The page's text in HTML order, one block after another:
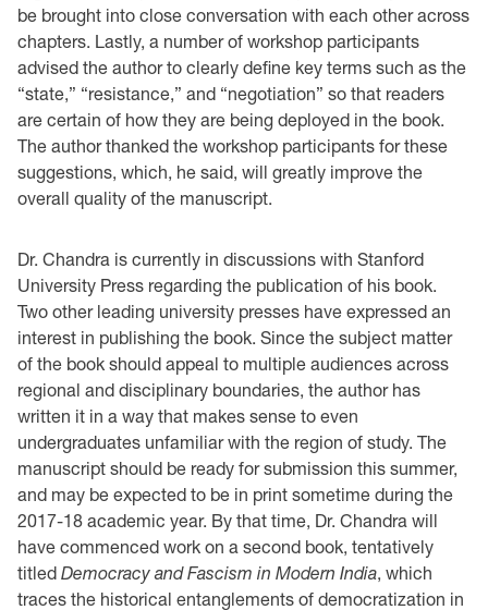
be brought into close conversation with each other across
chapters. Lastly, a number of workshop participants
advised the author to clearly define key terms such as the
“state,” “resistance,” and “negotiation” so that readers
are certain of how they are being deployed in the book.
The author thanked the workshop participants for these
suggestions, which, he said, will greatly improve the
overall quality of the manuscript.
Dr. Chandra is currently in discussions with Stanford
University Press regarding the publication of his book.
Two other leading university presses have expressed an
interest in publishing the book. Since the subject matter
of the book should appeal to multiple audiences across
regional and disciplinary boundaries, the author has
written it in a way that makes sense to even
undergraduates unfamiliar with the region of study. The
manuscript should be ready for submission this summer,
and may be expected to be in print sometime during the
2017-18 academic year. By that time, Dr. Chandra will
have commenced work on a second book, tentatively
titled Democracy and Fascism in Modern India, which
traces the historical entanglements of democratization in